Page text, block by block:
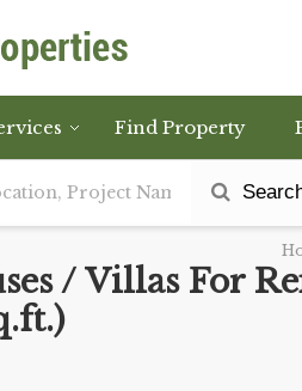
Find Property
/ Villas For